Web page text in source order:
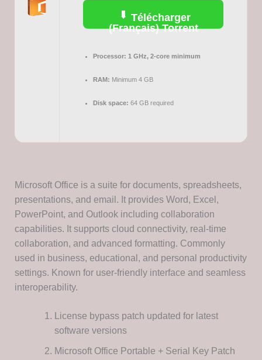
Télécharger
(Français) Torrent
Processor: 1 GHz, 2-core minimum
RAM: Minimum 4 GB
Disk space: 64 GB required
Microsoft Office is a suite for documents, spreadsheets,
presentations, and email. It provides Word, Excel,
PowerPoint, and Outlook including collaboration
capabilities. It supports cloud connectivity, real-time
collaboration, and advanced formatting. Commonly
used in business, educational, and personal productivity
settings. Known for user-friendly interface and seamless
interoperability.
License bypass patch updated for latest
software versions
Microsoft Office Portable + Serial Key Patch